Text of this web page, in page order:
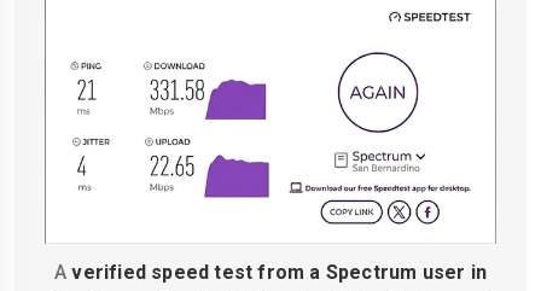
Averified speed test from a Spectrum user in